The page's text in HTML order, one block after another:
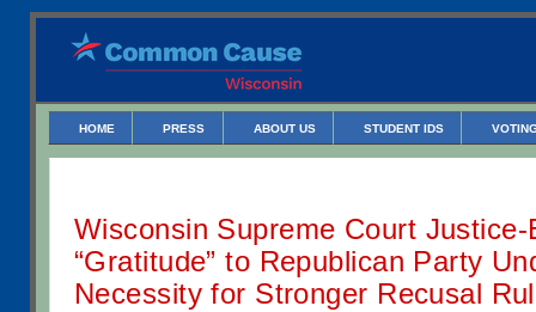
HOME PRESS ABOUT US STUDENT IDS
Wisconsin Supreme Court Justice-
“Gratitude” to Republican Party
Necessity for Stronger Recusal